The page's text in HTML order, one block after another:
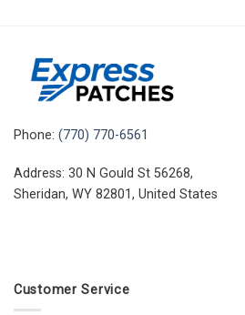
Phone: (770) 770-6561
Address: 30 N Gould St 56268,
Sheridan, WY 82801, United States
Customer Service